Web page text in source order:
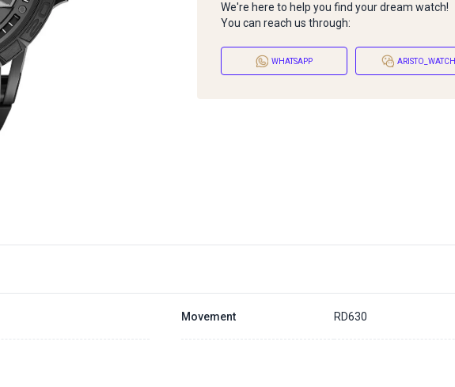
We're here to help you find your dream watch!
You can reach us through:
WHATSAPP ARISTO_WATCH
Movement RD630